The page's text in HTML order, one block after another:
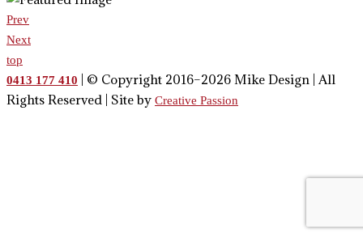
Prev
Next
top
0413 177 410
| © Copyright 2016–2026 Mike Design | All
Rights Reserved | Site by Creative Passion